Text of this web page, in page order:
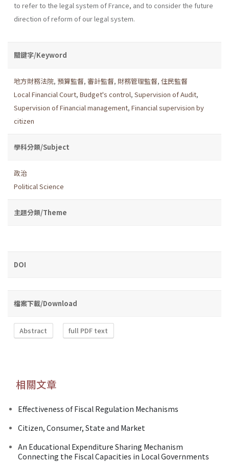
to refer to the legal system of France, and to consider the future
direction of reform of our legal system.
關鍵字/Keyword
地方財務法院, 預算監督, 審計監督, 財務管理監督, 住民監督
Local Financial Court, Budget's control, Supervision of Audit,
Supervision of Financial management, Financial supervision by
citizen
學科分類/Subject
政治
Political Science
主題分類/Theme
DOI
檔案下載/Download
Abstract full PDF text
相關文章
Effectiveness of Fiscal Regulation Mechanisms
Citizen, Consumer, State and Market
An Educational Expenditure Sharing Mechanism
Connecting the Fiscal Capacities in Local Governments